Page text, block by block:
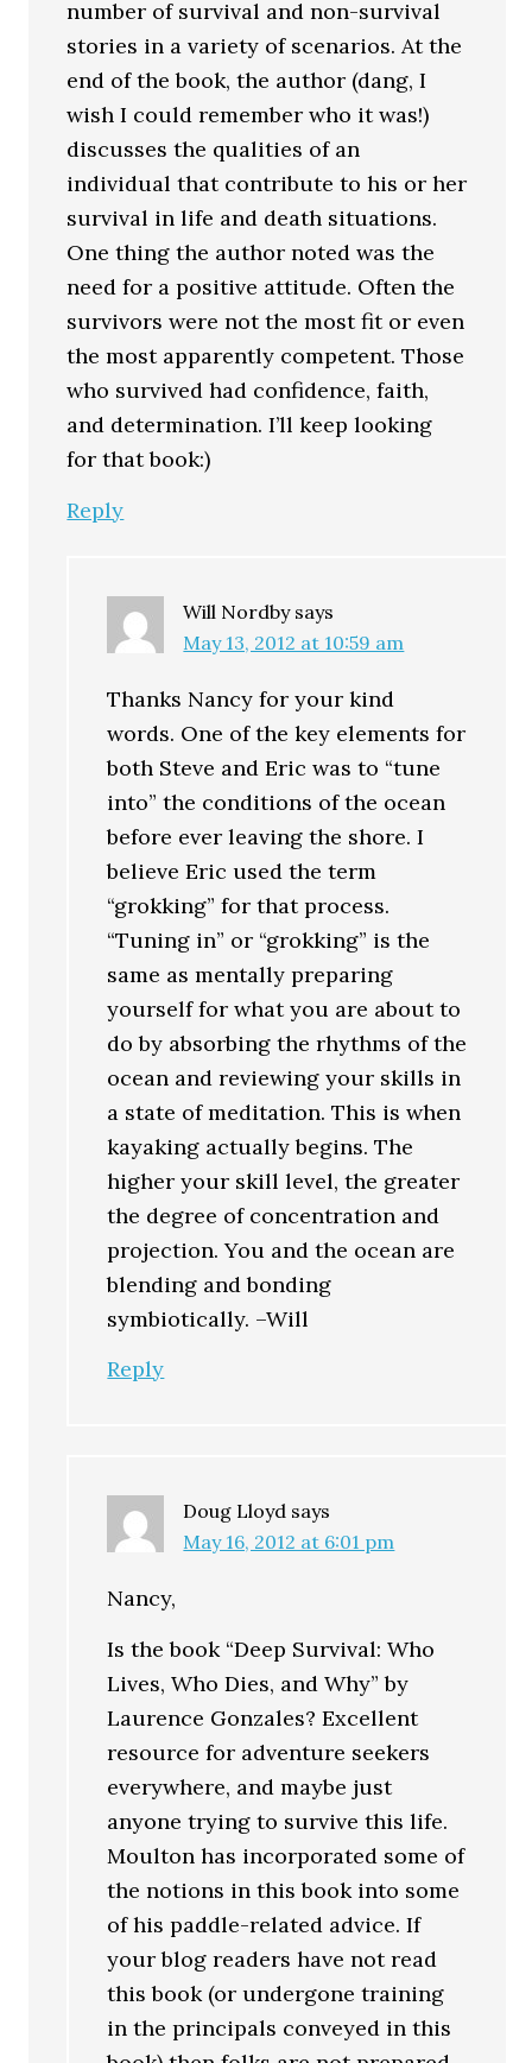
number of survival and non-survival
stories in a variety of scenarios. At the
end of the book, the author (dang, I
wish I could remember who it was!)
discusses the qualities of an
individual that contribute to his or her
survival in life and death situations.
One thing the author noted was the
need for a positive attitude. Often the
survivors were not the most fit or even
the most apparently competent. Those
who survived had confidence, faith,
and determination. I’ll keep looking
for that book:)
Reply
Will Nordby says
May 13, 2012 at 10:59 am
Thanks Nancy for your kind
words. One of the key elements for
both Steve and Eric was to “tune
into” the conditions of the ocean
before ever leaving the shore. I
believe Eric used the term
“grokking” for that process.
“Tuning in” or “grokking” is the
same as mentally preparing
yourself for what you are about to
do by absorbing the rhythms of the
ocean and reviewing your skills in
a state of meditation. This is when
kayaking actually begins. The
higher your skill level, the greater
the degree of concentration and
projection. You and the ocean are
blending and bonding
symbiotically. –Will
Reply
Doug Lloyd says
May 16, 2012 at 6:01 pm
Nancy,
Is the book “Deep Survival: Who
Lives, Who Dies, and Why” by
Laurence Gonzales? Excellent
resource for adventure seekers
everywhere, and maybe just
anyone trying to survive this life.
Moulton has incorporated some of
the notions in this book into some
of his paddle-related advice. If
your blog readers have not read
this book (or undergone training
in the principals conveyed in this